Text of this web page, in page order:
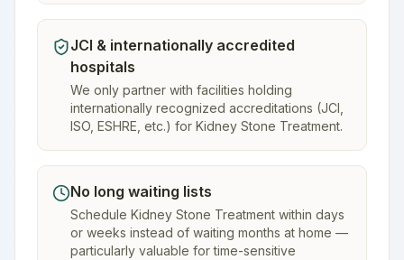
JCI & internationally accredited
hospitals
We only partner with facilities holding
internationally recognized accreditations (JCI,
ISO, ESHRE, etc.) for Kidney Stone Treatment.
No long waiting lists
Schedule Kidney Stone Treatment within days
or weeks instead of waiting months at home —
particularly valuable for time-sensitive